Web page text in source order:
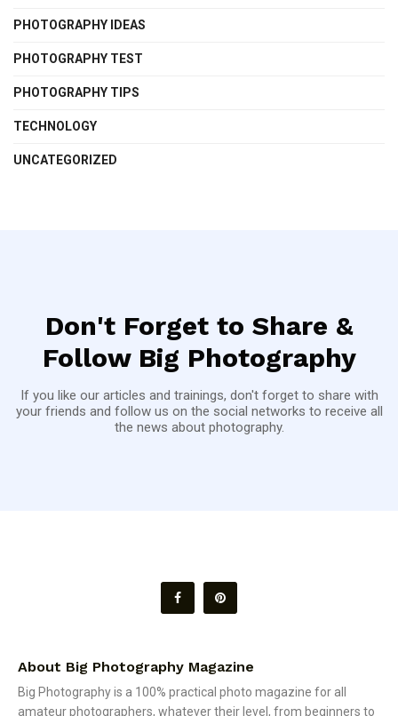
PHOTOGRAPHY IDEAS
PHOTOGRAPHY TEST
PHOTOGRAPHY TIPS
TECHNOLOGY
UNCATEGORIZED
Don't Forget to Share &
Follow Big Photography
If you like our articles and trainings, don't forget to share with
your friends and follow us on the social networks to receive all
the news about photography.
About Big Photography Magazine
Big Photography is a 100% practical photo magazine for all
amateur photographers, whatever their level, from beginners to